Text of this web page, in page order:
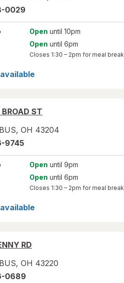
0029
Open until 10pm
Open until 6pm
Closes 1:30 – 2pm for meal break
ST
, OH 43204
9745
Open until 9pm
Open until 6pm
Closes 1:30 – 2pm for meal break
RD
, OH 43220
0689